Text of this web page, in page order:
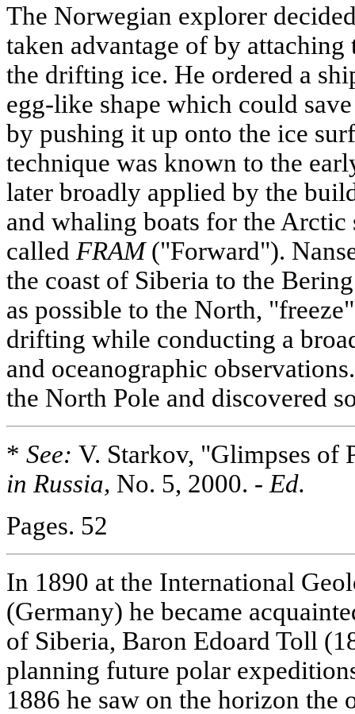
The Norwegian explorer
taken advantage of by
the drifting ice. He ordered a
egg-like shape which could
by pushing it up onto the ice
technique was known to the
later broadly applied by the
and whaling boats for the Arctic
called FRAM("Forward").
the coast of Siberia to the
as possible to the North,
drifting while conducting a
and oceanographic
the North Pole and discovered
* See: V. Starkov, "Glimpses of
in Russia, No. 5, 2000. - Ed.
Pages. 52
In 1890 at the International
(Germany) he became
of Siberia, Baron Edoard Toll
planning future polar
1886 he saw on the horizon